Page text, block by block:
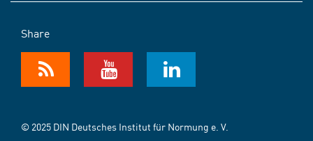
Share
© 2025 DIN Deutsches Institut für Normung e. V.